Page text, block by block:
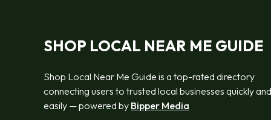
SHOP LOCAL NEAR ME GUIDE
Shop Local Near Me Guide is a top-rated directory
connecting users to trusted local businesses quickly and
easily — powered by Bipper Media